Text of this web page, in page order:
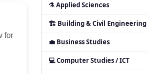
for
⚗ Applied Sciences
🏗 Building & Civil Engineering
💼 Business Studies
💻 Computer Studies / ICT